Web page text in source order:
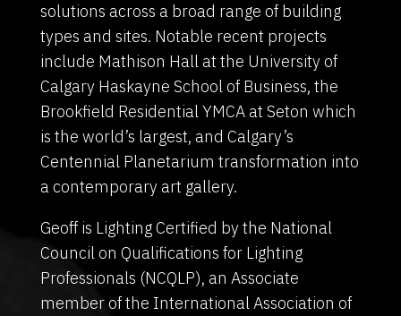
solutions across a broad range of building
types and sites. Notable recent projects
include Mathison Hall at the University of
Calgary Haskayne School of Business, the
Brookfield Residential YMCA at Seton which
is the world’s largest, and Calgary’s
Centennial Planetarium transformation into
a contemporary art gallery.
Geoff is Lighting Certified by the National
Council on Qualifications for Lighting
Professionals (NCQLP), an Associate
member of the International Association of